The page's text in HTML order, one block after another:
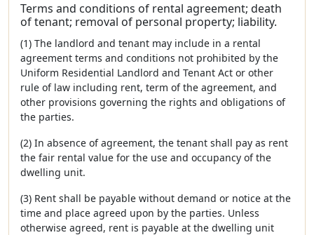
Terms and conditions of rental agreement; death
of tenant; removal of personal property; liability.
(1) The landlord and tenant may include in a rental
agreement terms and conditions not prohibited by the
Uniform Residential Landlord and Tenant Act or other
rule of law including rent, term of the agreement, and
other provisions governing the rights and obligations of
the parties.
(2) In absence of agreement, the tenant shall pay as rent
the fair rental value for the use and occupancy of the
dwelling unit.
(3) Rent shall be payable without demand or notice at the
time and place agreed upon by the parties. Unless
otherwise agreed, rent is payable at the dwelling unit